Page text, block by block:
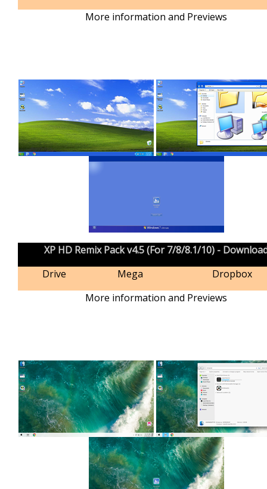
More information and Previews
XP HD Remix Pack v4.5 (For 7/8/8.1/10) -
Drive
Mega
Dropbox
More information and Previews